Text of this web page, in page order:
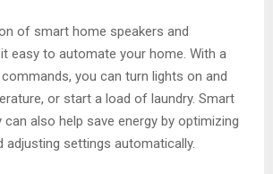
of smart home speakers and
easy to automate your home. With a
you can turn lights on and
or start a load of laundry. Smart
also help save energy by optimizing
adjusting settings automatically.